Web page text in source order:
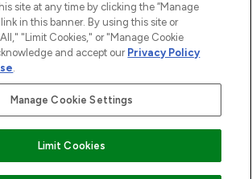
The Hut.com Ltd t/a Lookfantastic.com
1022963), trading as www.lookfantastic.com, is
Representative of Frasers Group Financial
circumstances. For regulated payment services,
Services Limited is a payment agent of Transact
company authorised and regulated by the Gibraltar
site at any time by clicking the “Manage
in this banner. By using this site or
"Limit Cookies," or "Manage Cookie
and accept our Privacy Policy
.
Manage Cookie Settings
Limit Cookies